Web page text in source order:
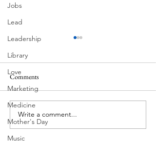
Jobs
Lead
Leadership
Library
Love
Marketing
Medicine
Mother's Day
Music
MadHippie
Comments
Write a comment...